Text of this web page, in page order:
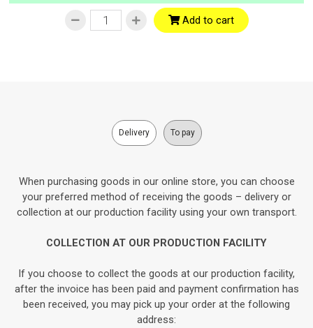
Add to cart
Delivery To pay
When purchasing goods in our online store, you can choose
your preferred method of receiving the goods – delivery or
collection at our production facility using your own transport.
COLLECTION AT OUR PRODUCTION FACILITY
If you choose to collect the goods at our production facility,
after the invoice has been paid and payment confirmation has
been received, you may pick up your order at the following
address: